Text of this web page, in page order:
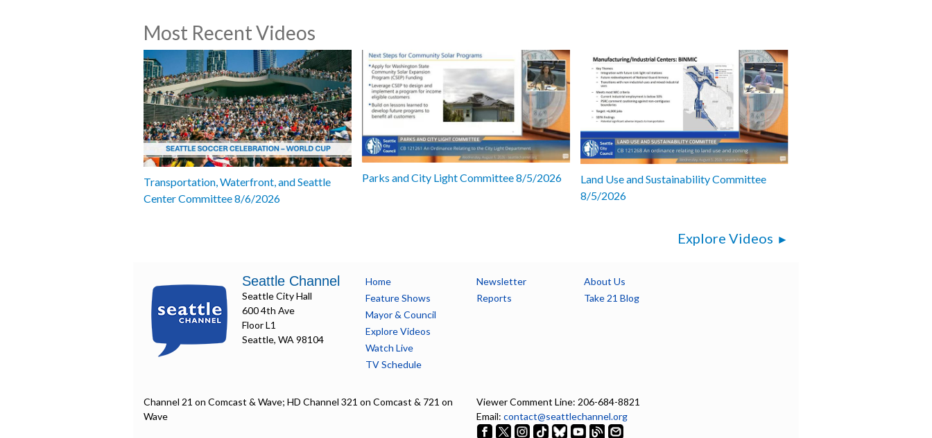
Most Recent Videos
Transportation, Waterfront, and Seattle
Center Committee 8/6/2026
Parks and City Light Committee 8/5/2026
Land Use and Sustainability Committee
8/5/2026
Explore Videos
Seattle Channel
Seattle City Hall
600 4th Ave
Floor L1
Seattle, WA 98104
Home
Feature Shows
Mayor & Council
Explore Videos
Watch Live
TV Schedule
Newsletter
Reports
About Us
Take 21 Blog
Channel 21 on Comcast & Wave; HD Channel 321 on Comcast & 721 on
Wave
Viewer Comment Line: 206-684-8821
Email: contact@seattlechannel.org